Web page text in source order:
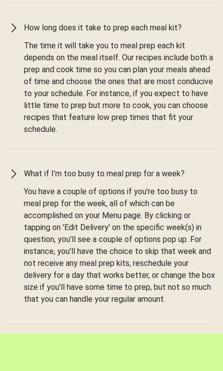
How long does it take to prep each meal kit?
The time it will take you to meal prep each kit
depends on the meal itself. Our recipes include both a
prep and cook time so you can plan your meals ahead
of time and choose the ones that are most conducive
to your schedule. For instance, if you expect to have
little time to prep but more to cook, you can choose
recipes that feature low prep times that fit your
schedule.
What if I'm too busy to meal prep for a week?
You have a couple of options if you're too busy to
meal prep for the week, all of which can be
accomplished on your Menu page. By clicking or
tapping on 'Edit Delivery' on the specific week(s) in
question, you'll see a couple of options pop up. For
instance, you'll have the choice to skip that week and
not receive any meal prep kits, reschedule your
delivery for a day that works better, or change the box
size if you'll have some time to prep, but not so much
that you can handle your regular amount.